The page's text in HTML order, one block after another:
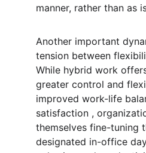
manner, rather than as
Another important
tension between
While hybrid work
greater control and
improved work-life
satisfaction ,
themselves fine-tuning
designated in-office